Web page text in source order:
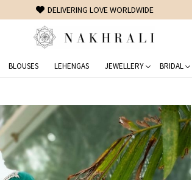
FREE SHIPPING ON DOMESTIC ORDERS OVER 1500 INR
BLOUSES LEHENGAS JEWELLERY BRIDAL